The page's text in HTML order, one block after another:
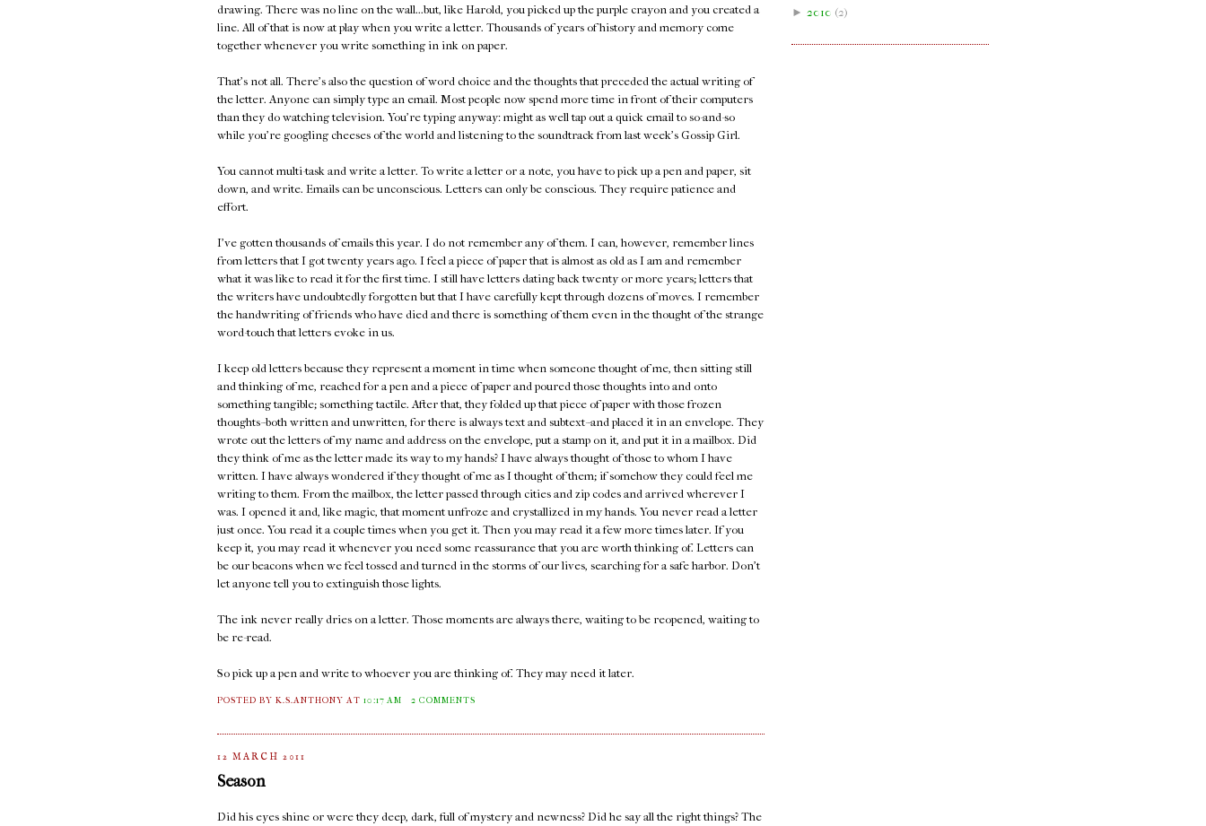
drawing. There was no line on the wall...but, like Harold, you picked up the purple crayon and you created a
line. All of that is now at play when you write a letter. Thousands of years of history and memory come
together whenever you write something in ink on paper.
That's not all. There's also the question of word choice and the thoughts that preceded the actual writing of
the letter. Anyone can simply type an email. Most people now spend more time in front of their computers
than they do watching television. You're typing anyway: might as well tap out a quick email to so-and-so
while you're googling cheeses of the world and listening to the soundtrack from last week's Gossip Girl.
You cannot multi-task and write a letter. To write a letter or a note, you have to pick up a pen and paper, sit
down, and write. Emails can be unconscious. Letters can only be conscious. They require patience and
effort.
I've gotten thousands of emails this year. I do not remember any of them. I can, however, remember lines
from letters that I got twenty years ago. I feel a piece of paper that is almost as old as I am and remember
what it was like to read it for the first time. I still have letters dating back twenty or more years; letters that
the writers have undoubtedly forgotten but that I have carefully kept through dozens of moves. I remember
the handwriting of friends who have died and there is something of them even in the thought of the strange
word-touch that letters evoke in us.
I keep old letters because they represent a moment in time when someone thought of me, then sitting still
and thinking of me, reached for a pen and a piece of paper and poured those thoughts into and onto
something tangible; something tactile. After that, they folded up that piece of paper with those frozen
thoughts--both written and unwritten, for there is always text and subtext--and placed it in an envelope. They
wrote out the letters of my name and address on the envelope, put a stamp on it, and put it in a mailbox. Did
they think of me as the letter made its way to my hands? I have always thought of those to whom I have
written. I have always wondered if they thought of me as I thought of them; if somehow they could feel me
writing to them. From the mailbox, the letter passed through cities and zip codes and arrived wherever I
was. I opened it and, like magic, that moment unfroze and crystallized in my hands. You never read a letter
just once. You read it a couple times when you get it. Then you may read it a few more times later. If you
keep it, you may read it whenever you need some reassurance that you are worth thinking of. Letters can
be our beacons when we feel tossed and turned in the storms of our lives, searching for a safe harbor. Don't
let anyone tell you to extinguish those lights.
The ink never really dries on a letter. Those moments are always there, waiting to be reopened, waiting to
be re-read.
So pick up a pen and write to whoever you are thinking of. They may need it later.
POSTED BY K.S.ANTHONYAT10:17 AM 2 COMMENTS
12 MARCH 2011
Season
Did his eyes shine or were they deep, dark, full of mystery and newness? Did he say all the right things? The
► 2010 (2)